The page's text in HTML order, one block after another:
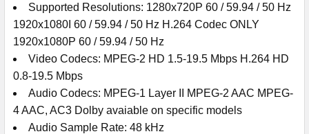
Supported Resolutions: 1280x720P 60 / 59.94 / 50 Hz
1920x1080I 60 / 59.94 / 50 Hz H.264 Codec ONLY
1920x1080P 60 / 59.94 / 50 Hz
Video Codecs: MPEG-2 HD 1.5-19.5 Mbps H.264 HD
0.8-19.5 Mbps
Audio Codecs: MPEG-1 Layer II MPEG-2 AAC MPEG-
4 AAC, AC3 Dolby avaiable on specific models
Audio Sample Rate: 48 kHz